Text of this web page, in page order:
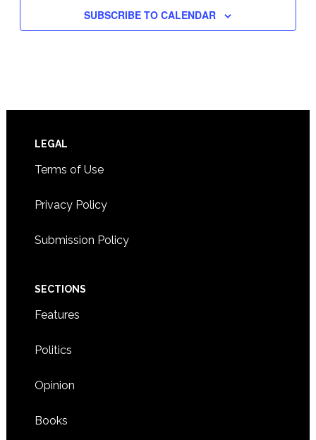
SUBSCRIBE TO CALENDAR
Footer
LEGAL
Terms of Use
Privacy Policy
Submission Policy
SECTIONS
Features
Politics
Opinion
Books